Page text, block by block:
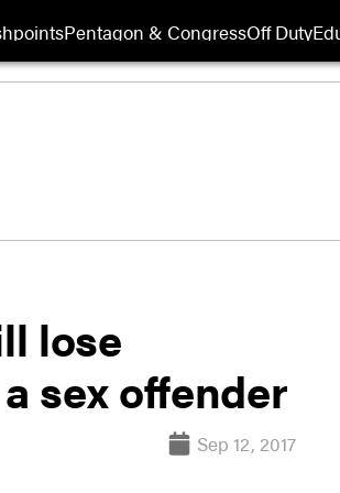
Pentagon & CongressOff Duty
lose
sex offender
Sep 12, 2017